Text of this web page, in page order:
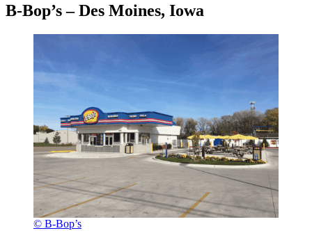
B-Bop’s – Des Moines, Iowa
© B-Bop’s